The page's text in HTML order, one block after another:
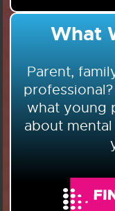
What
Parent,
what young
about